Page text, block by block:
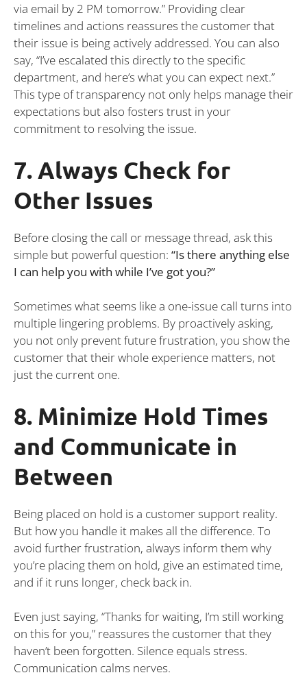
via email by 2 PM tomorrow.” Providing clear
timelines and actions reassures the customer that
their issue is being actively addressed. You can also
say, “I’ve escalated this directly to the specific
department, and here’s what you can expect next.”
This type of transparency not only helps manage their
expectations but also fosters trust in your
commitment to resolving the issue.
7. Always Check for
Other Issues
Before closing the call or message thread, ask this
simple but powerful question: “Is there anything else
I can help you with while I’ve got you?”
Sometimes what seems like a one-issue call turns into
multiple lingering problems. By proactively asking,
you not only prevent future frustration, you show the
customer that their whole experience matters, not
just the current one.
8. Minimize Hold Times
and Communicate in
Between
Being placed on hold is a customer support reality.
But how you handle it makes all the difference. To
avoid further frustration, always inform them why
you’re placing them on hold, give an estimated time,
and if it runs longer, check back in.
Even just saying, “Thanks for waiting, I’m still working
on this for you,” reassures the customer that they
haven’t been forgotten. Silence equals stress.
Communication calms nerves.